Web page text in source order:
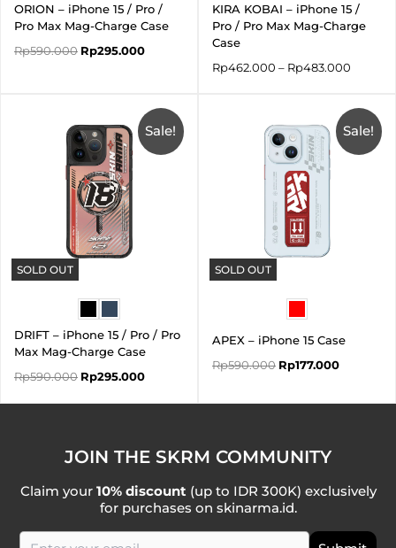
ORION – iPhone 15 / Pro /
Pro Max Mag-Charge Case
Rp590.000 Rp295.000
KIRA KOBAI – iPhone 15 /
Pro / Pro Max Mag-Charge
Case
Rp462.000 – Rp483.000
Sale!
SOLD OUT
DRIFT – iPhone 15 / Pro / Pro
Max Mag-Charge Case
Rp590.000
was:
Rp590.000.
Rp295.000
price
is:
Rp295.000.
Sale!
SOLD OUT
APEX – iPhone 15 Case
Rp590.000
was:
Rp590.000.
Rp177.000
price
is:
JOIN THE SKRM COMMUNITY
Claim your 10% discount (up to IDR 300K) exclusively
for purchases on skinarma.id.